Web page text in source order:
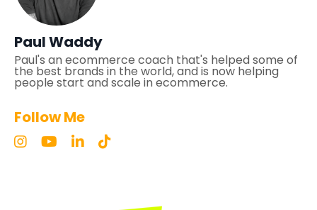
Paul Waddy
Paul's an ecommerce coach that's helped some of
the best brands in the world, and is now helping
people start and scale in ecommerce.
Follow Me